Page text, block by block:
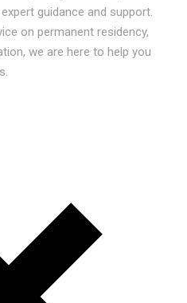
guidance and support.
on permanent residency,
we are here to help you